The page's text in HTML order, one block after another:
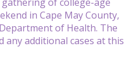
in Cape May County,
of Health. The
additional cases at this